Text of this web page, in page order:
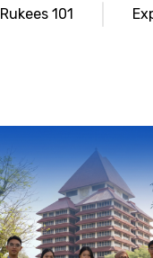
Rukees 101